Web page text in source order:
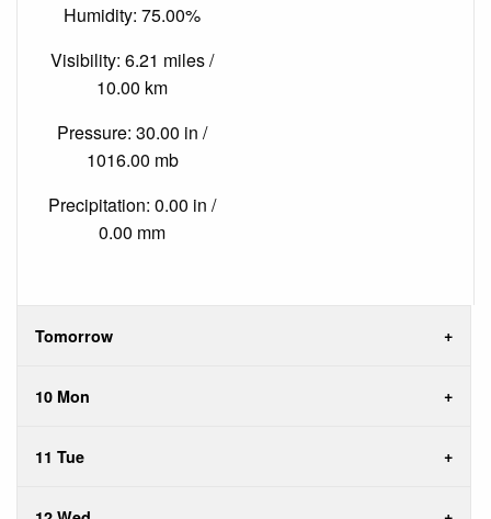
Humidity: 75.00%
Visibility: 6.21 miles /
10.00 km
Pressure: 30.00 in /
1016.00 mb
Precipitation: 0.00 in /
0.00 mm
Tomorrow
10 Mon
11 Tue